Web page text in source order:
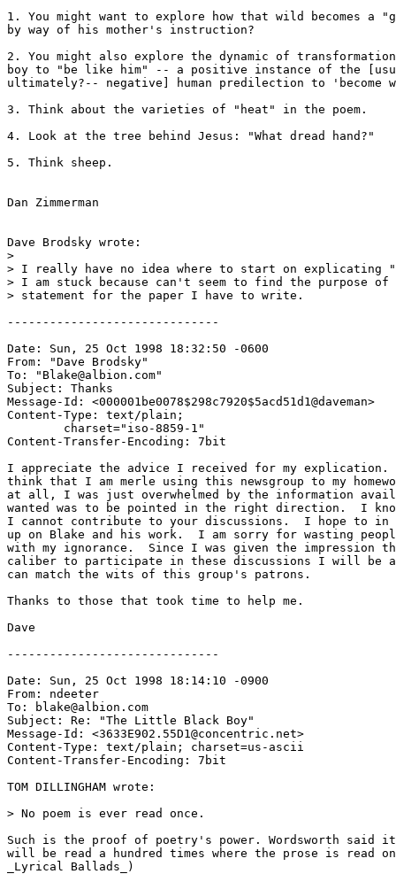
1. You might want to explore how that wild becomes a
by way of his mother's instruction?
2. You might also explore the dynamic of
boy to "be like him" -- a positive instance of the
ultimately?-- negative] human predilection to 'become
3. Think about the varieties of "heat" in the poem.
4. Look at the tree behind Jesus: "What dread hand?"
5. Think sheep.
Dan Zimmerman
Dave Brodsky wrote:
>
> I really have no idea where to start on explicating
> I am stuck because can't seem to find the purpose
> statement for the paper I have to write.
------------------------------
Date: Sun, 25 Oct 1998 18:32:50 -0600
From: "Dave Brodsky"
To: "Blake@albion.com"
Subject: Thanks
Message-Id: <000001be0078$298c7920$5acd51d1@daveman>
Content-Type: text/plain;
Content-Transfer-Encoding: 7bit
I appreciate the advice I received for my explication.
think that I am merle using this newsgroup to my
at all, I was just overwhelmed by the information
wanted was to be pointed in the right direction.  I
I cannot contribute to your discussions.  I hope to
up on Blake and his work.  I am sorry for wasting
with my ignorance.  Since I was given the impression
caliber to participate in these discussions I will be
can match the wits of this group's patrons.
Thanks to those that took time to help me.
Dave
------------------------------
Date: Sun, 25 Oct 1998 18:14:10 -0900
From: ndeeter
To: blake@albion.com
Subject: Re: "The Little Black Boy"
Message-Id: <3633E902.55D1@concentric.net>
Content-Type: text/plain; charset=us-ascii
Content-Transfer-Encoding: 7bit
TOM DILLINGHAM wrote:
> No poem is ever read once.
Such is the proof of poetry's power. Wordsworth said
will be read a hundred times where the prose is read
_Lyrical Ballads_)